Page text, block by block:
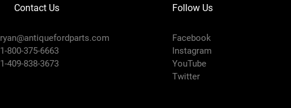
Contact Us
ryan@antiquefordparts.com
1-800-375-6663
1-409-838-3673
Follow Us
Facebook
Instagram
YouTube
Twitter